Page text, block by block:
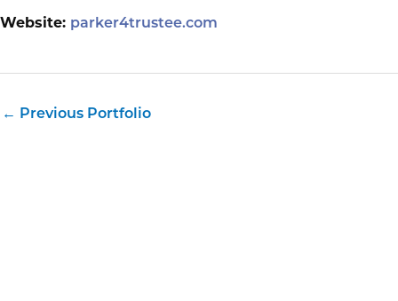
Website: parker4trustee.com
← Previous Portfolio